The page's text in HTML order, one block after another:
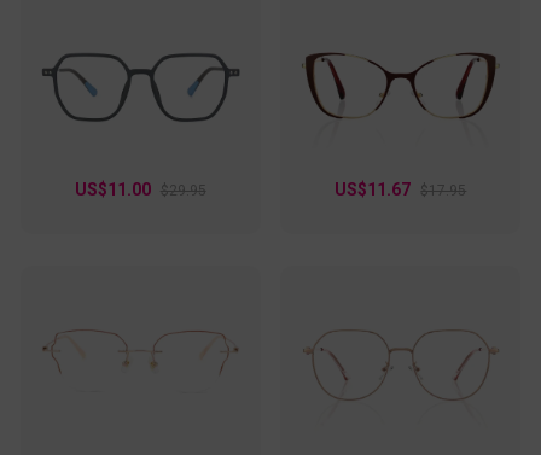
US$11.00 $29.95 US$11.67 $17.95